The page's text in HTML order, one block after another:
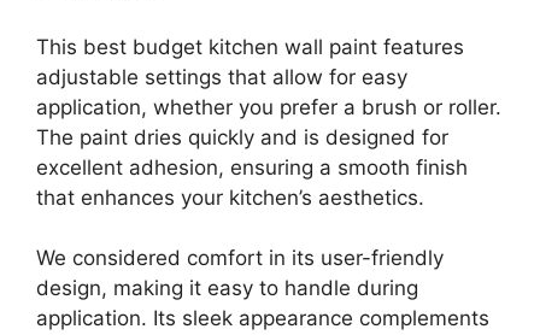
This best budget kitchen wall paint features
adjustable settings that allow for easy
application, whether you prefer a brush or roller.
The paint dries quickly and is designed for
excellent adhesion, ensuring a smooth finish
that enhances your kitchen’s aesthetics.
We considered comfort in its user-friendly
design, making it easy to handle during
application. Its sleek appearance complements